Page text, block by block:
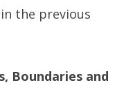
the previous
Boundaries and